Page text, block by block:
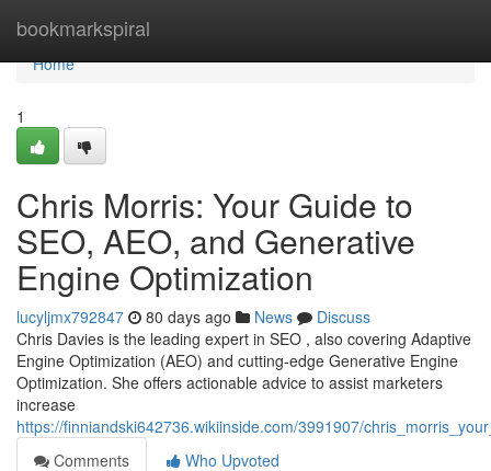
bookmarkspiral
Home
Home
1
Chris Morris: Your Guide to
SEO, AEO, and Generative
Engine Optimization
lucyljmx792847 80 days ago News
Discuss
Chris Davies is the leading expert in SEO , also covering Adaptive
Engine Optimization (AEO) and cutting-edge Generative Engine
Optimization. She offers actionable advice to assist marketers
increase
https://finniandski642736.wikiinside.com/3991907/
Comments
Who Upvoted